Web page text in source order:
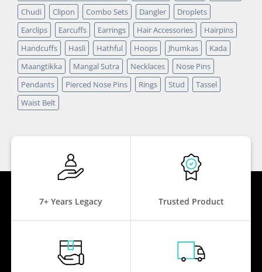
Chudi
Clipon Combo Sets Dangler
Droplets
Earclips
Earcuffs Earrings Hair Accessories
Hairpins
Handcuffs
Hasli Hathful Hoops Jhumkas
Kada
Maangtikka
Mangal Sutra Necklaces
Nose Pins
Pendants
Pierced Nose Pins Rings Stud
Tassel
Waist Belt
7+ Years Legacy Trusted Product